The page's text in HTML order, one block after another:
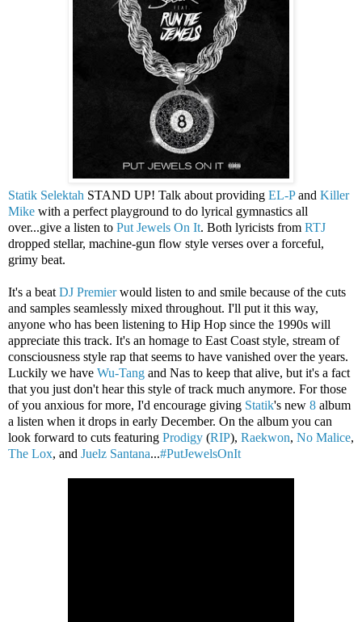
Statik Selektah STAND UP! Talk about providing EL-Pand Killer
Mike with a perfect playground to do lyrical gymnastics all
over...give a listen to Put Jewels On It. Both lyricists from RTJ
dropped stellar, machine-gun flow style verses over a forceful,
grimy beat.
It's a beat DJ Premierwould listen to and smile because of the cuts
and samples seamlessly mixed throughout. I'll put it this way,
anyone who has been listening to Hip Hop since the 1990s will
appreciate this track. It's an homage to East Coast style, stream of
consciousness style rap that seems to have vanished over the years.
Luckily we have Wu-Tang and Nas to keep that alive, but it's a fact
that you just don't hear this style of track much anymore. For those
of you anxious for more, I'd encourage giving Statik's new 8 album
a listen when it drops in early December. On the album you can
look forward to cuts featuring Prodigy (RIP), Raekwon, No Malice,
The Lox, and Juelz Santana...#PutJewelsOnIt